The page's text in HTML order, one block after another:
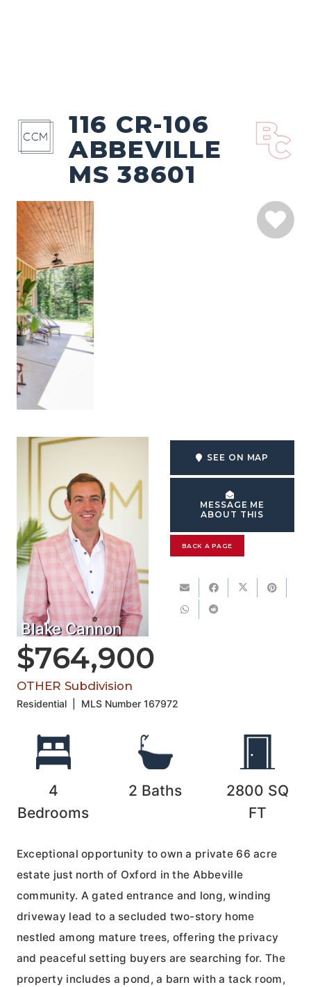
116 CR-106
ABBEVILLE
MS 38601
Blake Cannon
SEE ON MAP
MESSAGE ME
ABOUT THIS
BACK A PAGE
$764,900
OTHER Subdivision
Residential MLS Number167972
4
Bedrooms
2 Baths 2800 SQ
FT
Exceptional opportunity to own a private 66 acre
estate just north of Oxford in the Abbeville
community. A gated entrance and long, winding
driveway lead to a secluded two-story home
nestled among mature trees, offering the privacy
and peaceful setting buyers are searching for. The
property includes a pond, a barn with a tack room,